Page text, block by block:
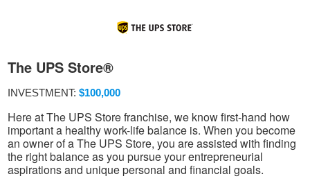
The UPS Store®
INVESTMENT: $100,000
Here at The UPS Store franchise, we know first-hand how
important a healthy work-life balance is. When you become
an owner of a The UPS Store, you are assisted with finding
the right balance as you pursue your entrepreneurial
aspirations and unique personal and financial goals.